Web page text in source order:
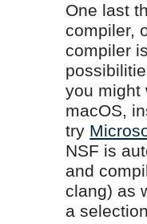
One last
compiler,
compiler
you might
macOS,
try
NSF is
and
clang) as
a